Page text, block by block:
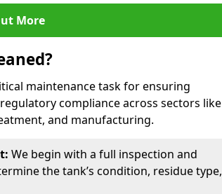
More
maintenance task for ensuring
compliance across sectors like
and manufacturing.
We begin with a full inspection and
the tank’s condition, residue type,